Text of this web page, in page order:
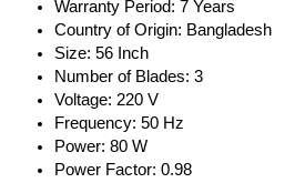
Warranty Period: 7 Years
Country of Origin: Bangladesh
Size: 56 Inch
Number of Blades: 3
Voltage: 220 V
Frequency: 50 Hz
Power: 80 W
Power Factor: 0.98